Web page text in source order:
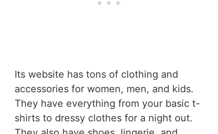
Its website has tons of clothing and
accessories for women, men, and kids.
They have everything from your basic t-
shirts to dressy clothes for a night out.